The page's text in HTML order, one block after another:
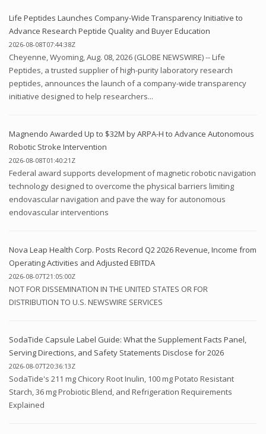
Life Peptides Launches Company-Wide Transparency Initiative to
Advance Research Peptide Quality and Buyer Education
2026-08-08T07:44:38Z
Cheyenne, Wyoming, Aug. 08, 2026 (GLOBE NEWSWIRE) -- Life
Peptides, a trusted supplier of high-purity laboratory research
peptides, announces the launch of a company-wide transparency
initiative designed to help researchers...
Magnendo Awarded Up to $32M by ARPA-H to Advance Autonomous
Robotic Stroke Intervention
2026-08-08T01:40:21Z
Federal award supports development of magnetic robotic navigation
technology designed to overcome the physical barriers limiting
endovascular navigation and pave the way for autonomous
endovascular interventions
Nova Leap Health Corp. Posts Record Q2 2026 Revenue, Income from
Operating Activities and Adjusted EBITDA
2026-08-07T21:05:00Z
NOT FOR DISSEMINATION IN THE UNITED STATES OR FOR
DISTRIBUTION TO U.S. NEWSWIRE SERVICES
SodaTide Capsule Label Guide: What the Supplement Facts Panel,
Serving Directions, and Safety Statements Disclose for 2026
2026-08-07T20:36:13Z
SodaTide's 211 mg Chicory Root Inulin, 100 mg Potato Resistant
Starch, 36 mg Probiotic Blend, and Refrigeration Requirements
Explained